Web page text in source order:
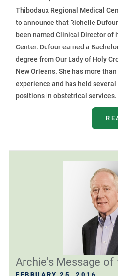
Thibodaux Regional Medical
to announce that Richelle
been named Clinical Director of
Center. Dufour earned a
degree from Our Lady of Holy
New Orleans. She has more
experience and has held
positions in obstetrical services.
Archie's Message of
FEBRUARY 25, 2016